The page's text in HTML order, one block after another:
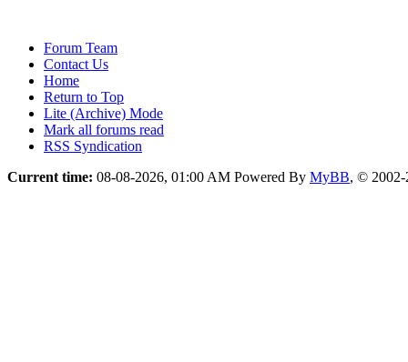
Forum Team
Contact Us
Home
Return to Top
Lite (Archive) Mode
Mark all forums read
RSS Syndication
Current time: 08-08-2026, 01:00 AM Powered By MyBB, ©